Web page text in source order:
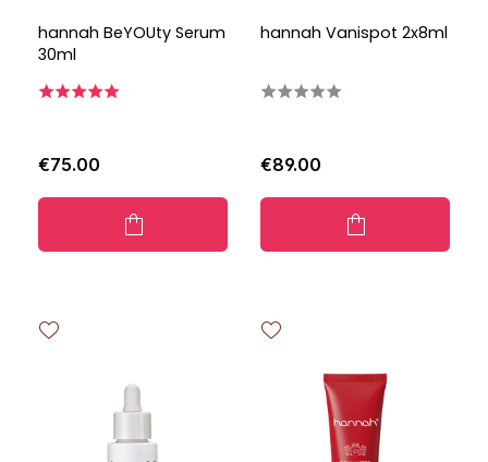
hannah BeYOUty Serum
30ml
€75.00
hannah Vanispot 2x8ml
€89.00